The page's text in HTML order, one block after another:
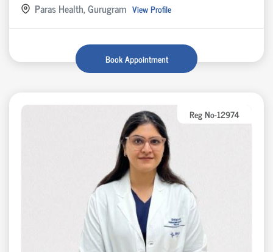
Paras Health, Gurugram View Profile
Book Appointment
Reg No-12974